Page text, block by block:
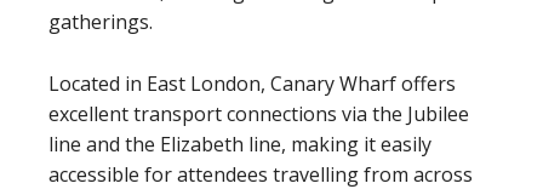
gatherings.
Located in East London, Canary Wharf offers
excellent transport connections via the Jubilee
line and the Elizabeth line, making it easily
accessible for attendees travelling from across